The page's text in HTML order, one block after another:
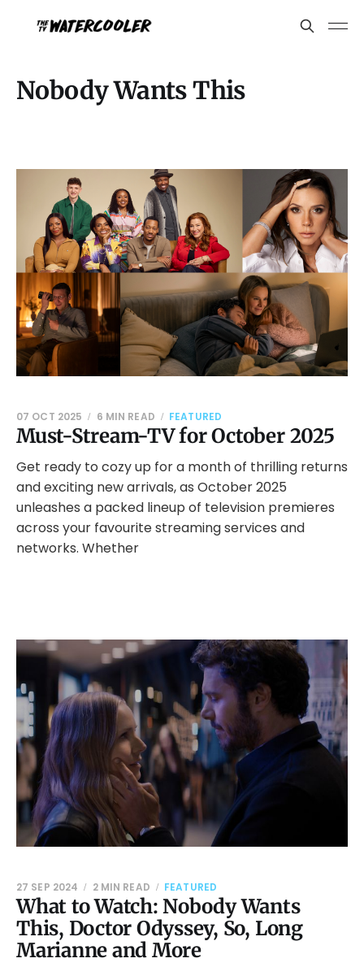
Nobody Wants This
Must-Stream-TV for October 2025
07 OCT 2025 6 MIN READ FEATURED
Get ready to cozy up for a month of thrilling returns
and exciting new arrivals, as October 2025
unleashes a packed lineup of television premieres
across your favourite streaming services and
networks. Whether
What to Watch: Nobody Wants
This, Doctor Odyssey, So, Long
Marianne and More
27 SEP 2024 2 MIN READ FEATURED